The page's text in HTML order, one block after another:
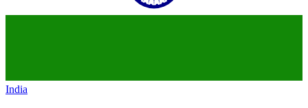
India